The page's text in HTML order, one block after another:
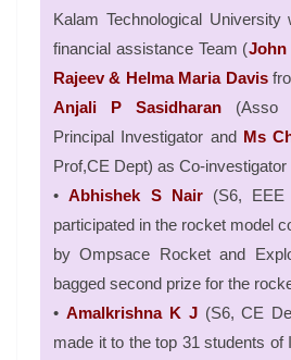
Kalam Technological
financial assistance Team (John
Rajeev & Helma Maria Davis
Anjali P Sasidharan (Asso
Principal Investigator and Ms
Prof,CE Dept) as Co-investigator
•Abhishek S Nair(S6, EEE
participated in the rocket model
by Ompsace Rocket and
bagged second prize for the
• Amalkrishna K J(S6, CE
made it to the top 31 students of